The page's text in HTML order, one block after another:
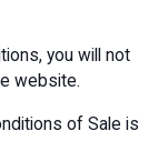
you will not
website.
of Sale is